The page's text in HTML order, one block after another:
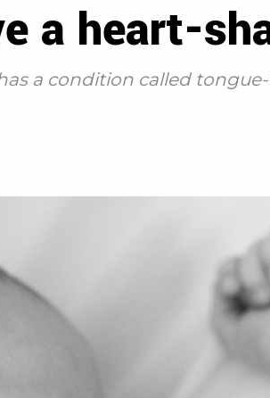
a heart-
a condition called